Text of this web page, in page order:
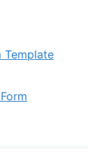
Template